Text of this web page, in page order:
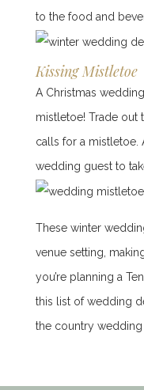
to the food and
Kissing Mistletoe
A Christmas
mistletoe! Trade out
calls for a mistletoe.
wedding guest to
These winter
venue setting,
you’re planning a
this list of wedding
the country wedding